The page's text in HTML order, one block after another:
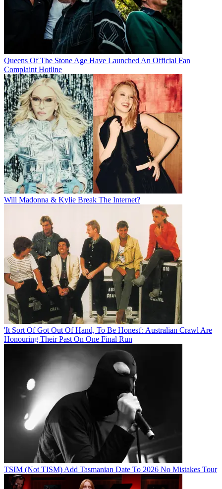
Queens Of The Stone Age Have Launched An Official Fan
Complaint Hotline
Will Madonna & Kylie Break The Internet?
'It Sort Of Got Out Of Hand, To Be Honest': Australian Crawl Are
Honouring Their Past On One Final Run
TSIM (Not TISM) Add Tasmanian Date To 2026 No Mistakes Tour